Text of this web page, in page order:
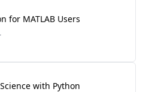
for MATLAB Users
with Python